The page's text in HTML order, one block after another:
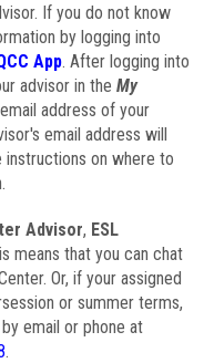
If you do not know
by logging into
App. After logging into
advisor in the My
address of your
email address will
on where to
Advisor, ESL
means that you can chat
Or, if your assigned
or summer terms,
email or phone at
.